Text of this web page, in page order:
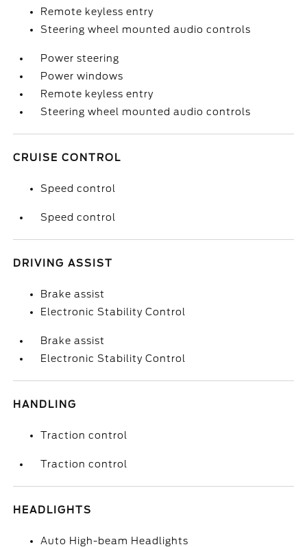
Remote keyless entry
Steering wheel mounted audio controls
Power steering
Power windows
Remote keyless entry
Steering wheel mounted audio controls
CRUISE CONTROL
Speed control
Speed control
DRIVING ASSIST
Brake assist
Electronic Stability Control
Brake assist
Electronic Stability Control
HANDLING
Traction control
Traction control
HEADLIGHTS
Auto High-beam Headlights